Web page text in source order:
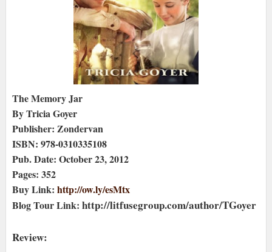
The Memory Jar
By Tricia Goyer
Publisher: Zondervan
ISBN: 978-0310335108
Pub. Date: October 23, 2012
Pages: 352
Buy Link: http://ow.ly/esMtx
Blog Tour Link: http://litfusegroup.com/author/TGoyer
Review: